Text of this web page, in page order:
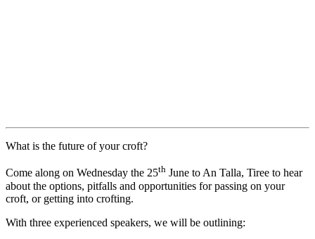
What is the future of your croft?
Come along on Wednesday the 25th June to An Talla, Tiree to hear
about the options, pitfalls and opportunities for passing on your
croft, or getting into crofting.
With three experienced speakers, we will be outlining: